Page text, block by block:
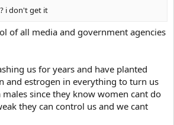
i don't get it
of all media and government agencies
us for years and have planted
and estrogen in everything to turn us
since they know women cant do
they can control us and we cant